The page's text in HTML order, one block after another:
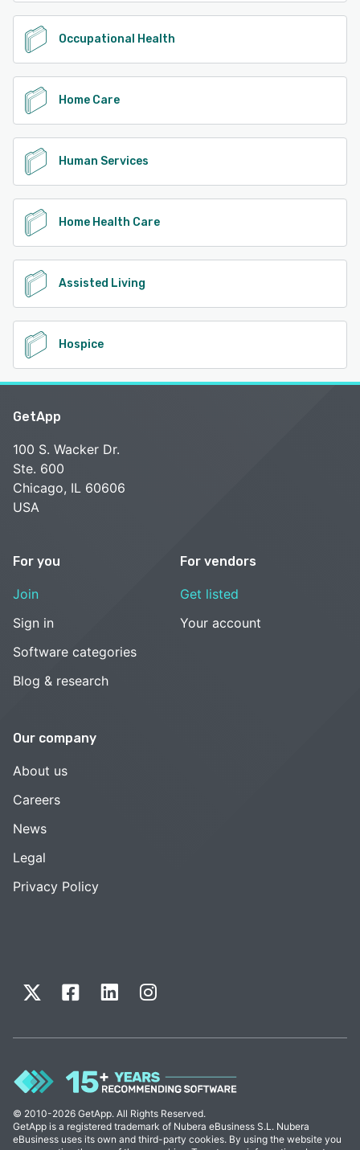
Occupational Health
Home Care
Human Services
Home Health Care
Assisted Living
Hospice
GetApp
100 S. Wacker Dr.
Ste. 600
Chicago, IL 60606
USA
For you
Join
Sign in
Software categories
Blog & research
For vendors
Get listed
Your account
Our company
About us
Careers
News
Legal
Privacy Policy
© 2010-2026 GetApp. All Rights Reserved.
GetApp is a registered trademark of Nubera eBusiness S.L. Nubera
eBusiness uses its own and third-party cookies. By using the website you